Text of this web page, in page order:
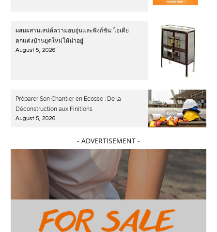
ผสมผสานเสน่ห์ความอบอุ่นและฟังก์ชัน: ไอเดีย
ตกแต่งบ้านยุคใหม่ให้น่าอยู่
August 5, 2026
Préparer Son Chantier en Écosse : De la
Déconstruction aux Finitions
August 5, 2026
- ADVERTISEMENT -